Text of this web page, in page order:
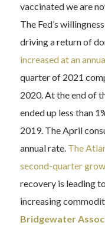
vaccinated we are
The Fed’s
driving a return of
increased at an
quarter of 2021
2020. At the end of
ended up less than
2019. The April
annual rate. The
second-quarter
recovery is leading
increasing
Bridgewater